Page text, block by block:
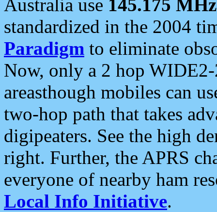
Australia use 145.175 MHz
standardized in the 2004
Paradigm to eliminate
Now, only a 2 hop
areasthough mobiles can
two-hop path that takes
digipeaters. See the high
right. Further, the APRS
everyone of nearby ham
Local Info Initiative.